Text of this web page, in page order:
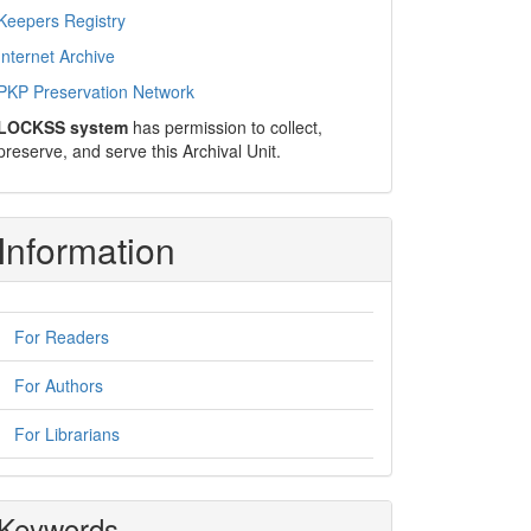
Registry
Archive
Preservation Network
system has permission to collect,
and serve this Archival Unit.
For Readers
For Authors
For Librarians